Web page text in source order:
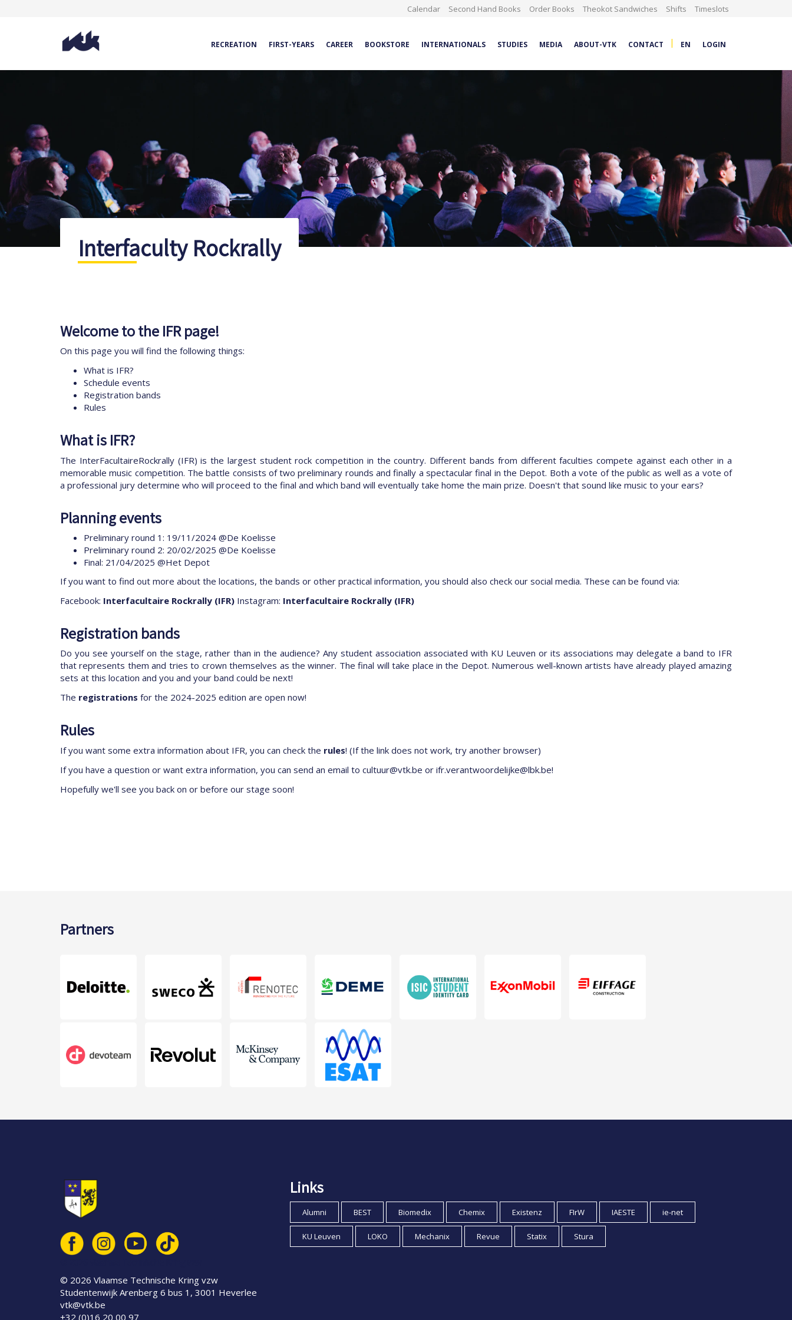
Calendar Second Hand Books Order Books Theokot Sandwiches Shifts Timeslots
RECREATION FIRST-YEARS CAREER BOOKSTORE INTERNATIONALS STUDIES MEDIA ABOUT-VTK CONTACT | EN LOGIN
Interfaculty Rockrally
Welcome to the IFR page!
On this page you will find the following things:
What is IFR?
Schedule events
Registration bands
Rules
What is IFR?
The InterFacultaireRockrally (IFR) is the largest student rock competition in the country. Different bands from different faculties compete against each other in a
memorable music competition. The battle consists of two preliminary rounds and finally a spectacular final in the Depot. Both a vote of the public as well as a vote of
a professional jury determine who will proceed to the final and which band will eventually take home the main prize. Doesn't that sound like music to your ears?
Planning events
Preliminary round 1: 19/11/2024 @De Koelisse
Preliminary round 2: 20/02/2025 @De Koelisse
Final: 21/04/2025 @Het Depot
If you want to find out more about the locations, the bands or other practical information, you should also check our social media. These can be found via:
Facebook: Interfacultaire Rockrally (IFR) Instagram: Interfacultaire Rockrally (IFR)
Registration bands
Do you see yourself on the stage, rather than in the audience? Any student association associated with KU Leuven or its associations may delegate a band to IFR
that represents them and tries to crown themselves as the winner. The final will take place in the Depot. Numerous well-known artists have already played amazing
sets at this location and you and your band could be next!
The registrations for the 2024-2025 edition are open now!
Rules
If you want some extra information about IFR, you can check the rules! (If the link does not work, try another browser)
If you have a question or want extra information, you can send an email to cultuur@vtk.be or ifr.verantwoordelijke@lbk.be!
Hopefully we'll see you back on or before our stage soon!
Partners
Links
Alumni BEST Biomedix Chemix Existenz FIrW IAESTE ie-net
KU Leuven LOKO Mechanix Revue Statix Stura
© 2026 Vlaamse Technische Kring vzw
Studentenwijk Arenberg 6 bus 1, 3001 Heverlee
vtk@vtk.be
+32 (0)16 20 00 97